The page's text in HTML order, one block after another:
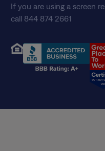
If you are using a screen
call 844 874 2661